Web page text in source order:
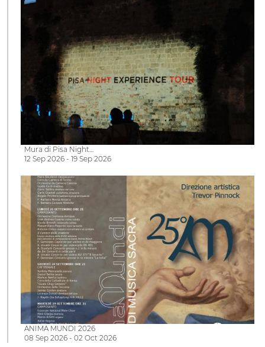
Mura di Pisa Night…
12 Sep 2026 - 19 Sep 2026
ANIMA MUNDI 2026
08 Sep 2026 - 02 Oct 2026